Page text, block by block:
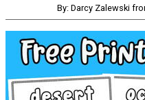
By: Darcy Zalewski